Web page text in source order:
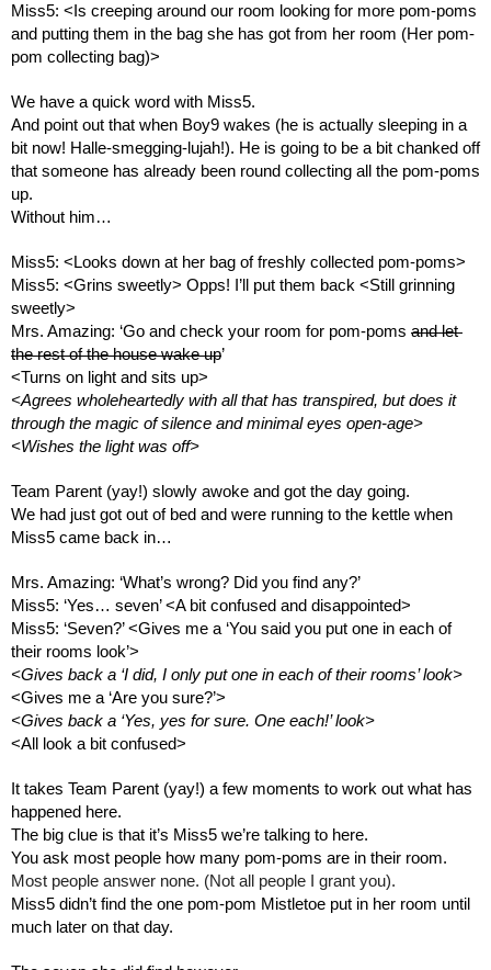
Miss5: <Is creeping around our room looking for more pom-poms
and putting them in the bag she has got from her room (Her pom-
pom collecting bag)>
We have a quick word with Miss5.
And point out that when Boy9 wakes (he is actually sleeping in a
bit now! Halle-smegging-lujah!). He is going to be a bit chanked off
that someone has already been round collecting all the pom-poms
up.
Without him…
Miss5: <Looks down at her bag of freshly collected pom-poms>
Miss5: <Grins sweetly> Opps! I’ll put them back <Still grinning
sweetly>
Mrs. Amazing: ‘Go and check your room for pom-poms and let
the rest of the house wake up’
<Turns on light and sits up>
<Agrees wholeheartedly with all that has transpired, but does it
through the magic of silence and minimal eyes open-age>
<Wishes the light was off>
Team Parent (yay!) slowly awoke and got the day going.
We had just got out of bed and were running to the kettle when
Miss5 came back in…
Mrs. Amazing: ‘What’s wrong? Did you find any?’
Miss5: ‘Yes… seven’ <A bit confused and disappointed>
Miss5: ‘Seven?’ <Gives me a ‘You said you put one in each of
their rooms look’>
<Gives back a ‘I did, I only put one in each of their rooms’ look>
<Gives me a ‘Are you sure?’>
<Gives back a ‘Yes, yes for sure. One each!’ look>
<All look a bit confused>
It takes Team Parent (yay!) a few moments to work out what has
happened here.
The big clue is that it’s Miss5 we’re talking to here.
Most people answer none. (Not all people I grant you).
Miss5 didn’t find the one pom-pom Mistletoe put in her room until
much later on that day.